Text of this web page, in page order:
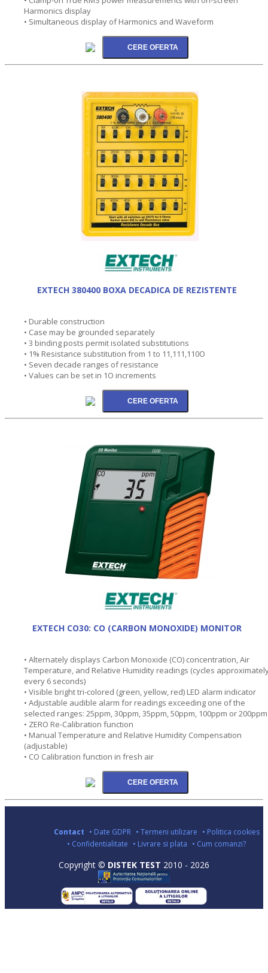
Harmonics display
• Simultaneous display of Harmonics and Waveform
EXTECH 380400 BOXA DECADICA DE REZISTENTE
• Durable construction
• Case may be grounded separately
• 3 binding posts permit isolated substitutions
• 1% Resistance substitution from 1 to 11,111,110O
• Seven decade ranges of resistance
• Values can be set in 1O increments
EXTECH CO30: CO (CARBON MONOXIDE) MONITOR
• Alternately displays Carbon Monoxide (CO) concentration, Air
Temperature, and Relative Humidity readings (cycles
every 6 seconds)
• Visible bright tri-colored (green, yellow, red) LED alarm indicator
• Adjustable audible alarm for readings exceeding one of the
selected ranges: 25ppm, 30ppm, 35ppm, 50ppm, 100ppm or 200ppm
• ZERO Re-Calibration function
• Manual Temperature and Relative Humidity Compensation
(adjustable)
• CO Calibration function in fresh air
Contact • Date GDPR • Termeni utilizare • Politica cookies
• Confidentialitate • Livrare si plata • Cum comanzi?
Copyright © DISTEK TEST 2010 - 2026